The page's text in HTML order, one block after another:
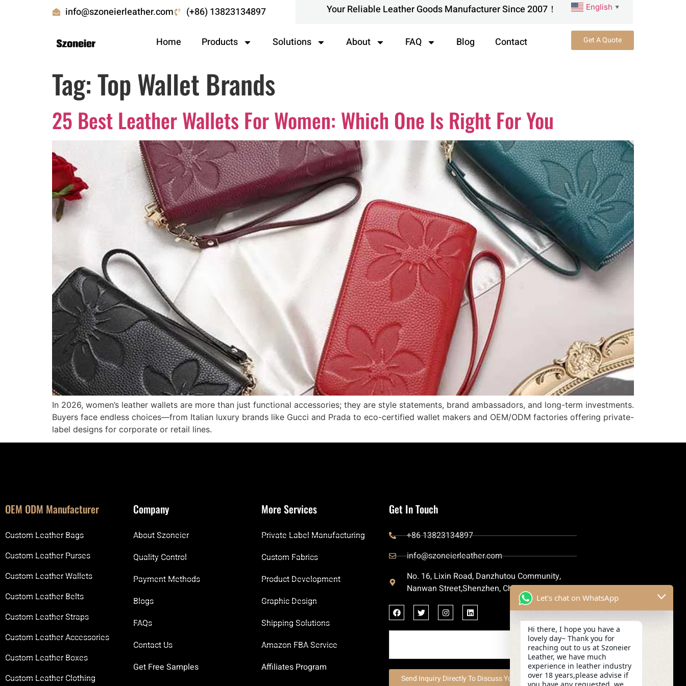
info@szoneierleather.com (+86) 13823134897 Your Reliable Leather Goods Manufacturer Since 2007！ English ▼
Home Products Solutions About FAQ Blog Contact Get A Quote
Tag:Top Wallet Brands
25 Best Leather Wallets For Women: Which One Is Right For You
In 2026, women’s leather wallets are more than just functional accessories; they are style statements, brand ambassadors, and long-term investments.
Buyers face endless choices—from Italian luxury brands like Gucci and Prada to eco-certified wallet makers and OEM/ODM factories offering private-
label designs for corporate or retail lines.
OEM ODM Manufacturer
Custom Leather Bags
Custom Leather Purses
Custom Leather Wallets
Custom Leather Belts
Custom Leather Straps
Custom Leather Accessories
Custom Leather Boxes
Custom Leather Clothing
Company
About Szoneier
Quality Control
Payment Methods
Blogs
FAQs
Contact Us
Get Free Samples
More Services
Private Label Manufacturing
Custom Fabrics
Product Development
Graphic Design
Shipping Solutions
Amazon FBA Service
Affiliates Program
Get In Touch
+86 13823134897
info@szoneierleather.com
No. 16, Lixin Road, Danzhutou Community,
Nanwan Street,Shenzhen, China
Send Inquiry Directly To Discuss Your Project Now
Let's chat on WhatsApp
Hi there, I hope you have a
lovely day~ Thank you for
reaching out to us at Szoneier
Leather, we have much
experience in leather industry
over 18 years,please advise if